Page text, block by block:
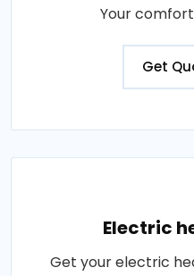
Your
Get
Electric
Get your electric